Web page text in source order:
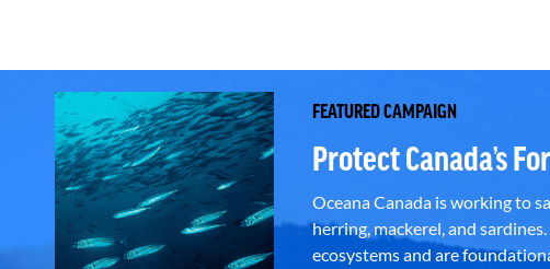
FEATURED CAMPAIGN
Protect Canada’s
Oceana Canada is working to
herring, mackerel, and
ecosystems and are